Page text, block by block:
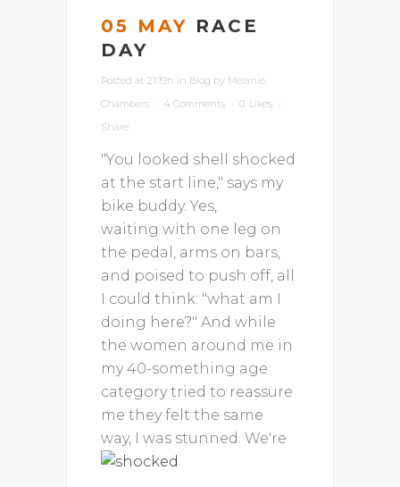
05 MAY RACE
DAY
Posted at 21:19h in Blog by Melanie
Chambers
4 Comments 0 Likes
Share
"You looked shell shocked
at the start line," says my
bike buddy. Yes,
waiting with one leg on
the pedal, arms on bars,
and poised to push off, all
I could think: "what am I
doing here?" And while
the women around me in
my 40-something age
category tried to reassure
me they felt the same
way, I was stunned. We're